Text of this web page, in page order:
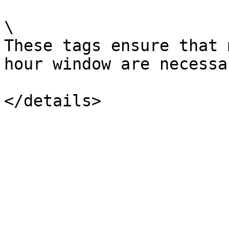
\
These tags ensure
hour window are